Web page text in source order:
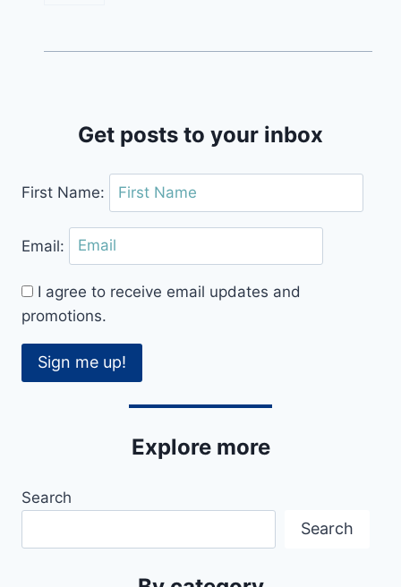
Get posts to your inbox
First Name:
Email:
I agree to receive email updates and
promotions.
Sign me up!
Explore more
Search
Search